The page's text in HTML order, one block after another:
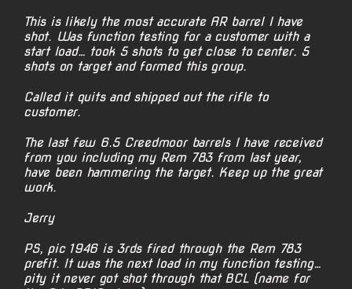
This is likely the most accurate AR barrel I have
shot. Was function testing for a customer with a
start load… took 5 shots to get close to center. 5
shots on target and formed this group.
Called it quits and shipped out the rifle to
customer.
The last few 6.5 Creedmoor barrels I have received
from you including my Rem 783 from last year,
have been hammering the target. Keep up the great
work.
Jerry
PS, pic 1946 is 3rds fired through the Rem 783
prefit. It was the next load in my function testing…
pity it never got shot through that BCL (name for